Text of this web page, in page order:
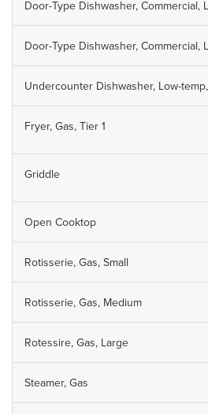
Door-Type Dishwasher, Commercial,
Door-Type Dishwasher, Commercial,
Undercounter Dishwasher, Low-
Fryer, Gas, Tier 1
Griddle
Open Cooktop
Rotisserie, Gas, Small
Rotisserie, Gas, Medium
Rotessire, Gas, Large
Steamer, Gas